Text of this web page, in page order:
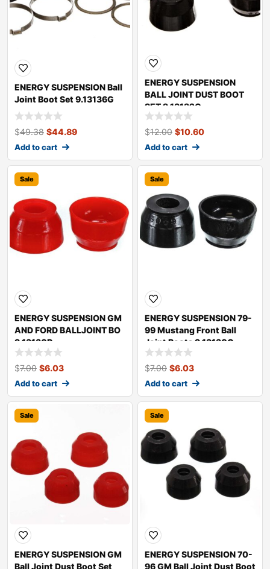
ENERGY SUSPENSION Ball
Joint Boot Set 9.13136G
$49.38 $44.89
Add to cart
ENERGY SUSPENSION
BALL JOINT DUST BOOT
SET 9.13132G
$12.00 $10.60
Add to cart
Sale
ENERGY SUSPENSION GM
AND FORD BALLJOINT BO
9.13130R
$7.00 $6.03
Add to cart
Sale
ENERGY SUSPENSION 79-
99 Mustang Front Ball
Joint Boots 9.13130G
$7.00 $6.03
Add to cart
Sale
ENERGY SUSPENSION GM
Ball Joint Dust Boot Set
Sale
ENERGY SUSPENSION 70-
96 GM Ball Joint Dust Boot